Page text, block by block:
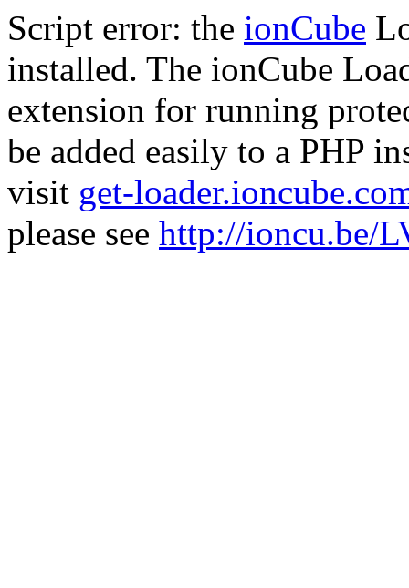
Script error: the ionCube
installed. The ionCube
extension for running
be added easily to a PHP
visit get-
please see http://ioncu.be/